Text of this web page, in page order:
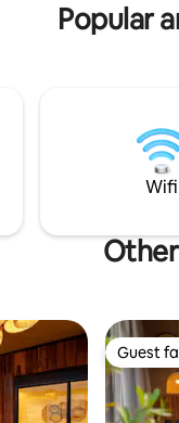
Popular
Wifi
Guest
Guest